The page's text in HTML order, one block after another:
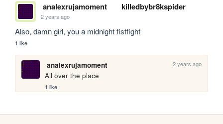
analexrujamoment killedbybr8kspider
2 years ago
Also, damn girl, you a midnight fistfight
1 like
analexrujamoment 2 years ago
All over the place
1 like